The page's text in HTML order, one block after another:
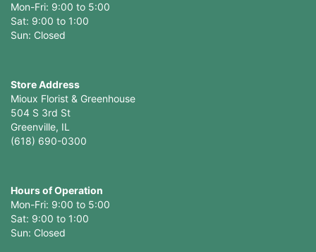
Mon-Fri: 9:00 to 5:00
Sat: 9:00 to 1:00
Sun: Closed
Store Address
Mioux Florist & Greenhouse
504 S 3rd St
Greenville, IL
(618) 690-0300
Hours of Operation
Mon-Fri: 9:00 to 5:00
Sat: 9:00 to 1:00
Sun: Closed